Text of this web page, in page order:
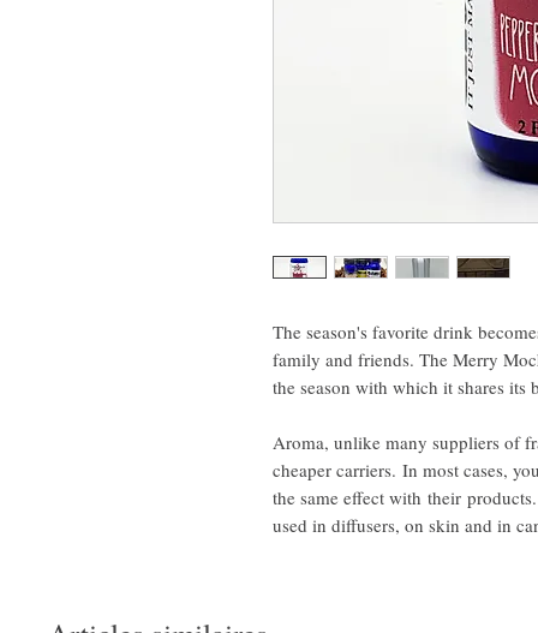
The season's favorite drink
family and friends. The Merry
the season with which it shares its
Aroma, unlike many suppliers of
cheaper carriers. In most cases,
the same effect with their
used in diffusers, on skin and in